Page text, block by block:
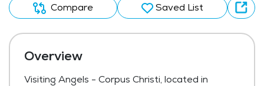
Compare
Saved List
Overview
Visiting Angels - Corpus Christi, located in